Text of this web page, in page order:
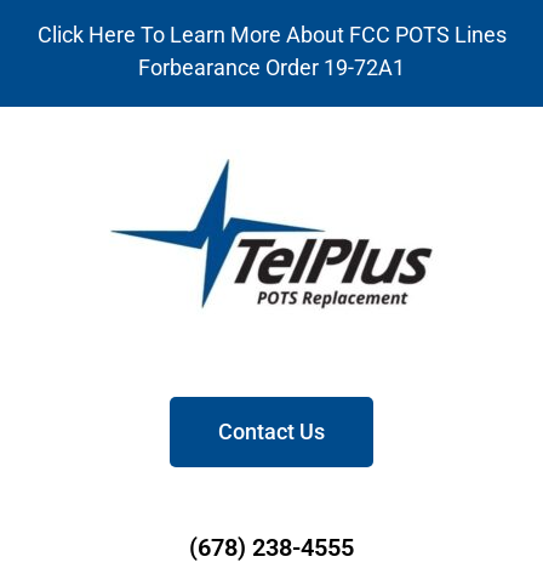
Click Here To Learn More About FCC POTS Lines
Forbearance Order 19-72A1
Contact Us
(678) 238-4555